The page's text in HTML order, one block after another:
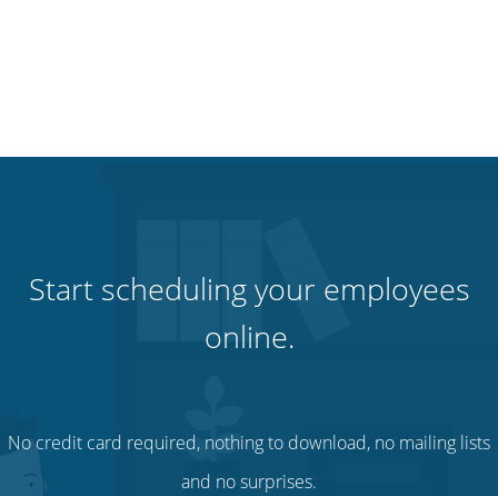
Start scheduling your employees
online.
No credit card required, nothing to download, no mailing lists
and no surprises.